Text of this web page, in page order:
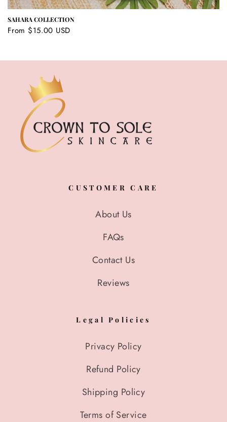
SAHARA COLLECTION
Regular
From $15.00 USD
CUSTOMER CARE
About Us
FAQs
Contact Us
Reviews
Legal Policies
Privacy Policy
Refund Policy
Shipping Policy
Terms of Service